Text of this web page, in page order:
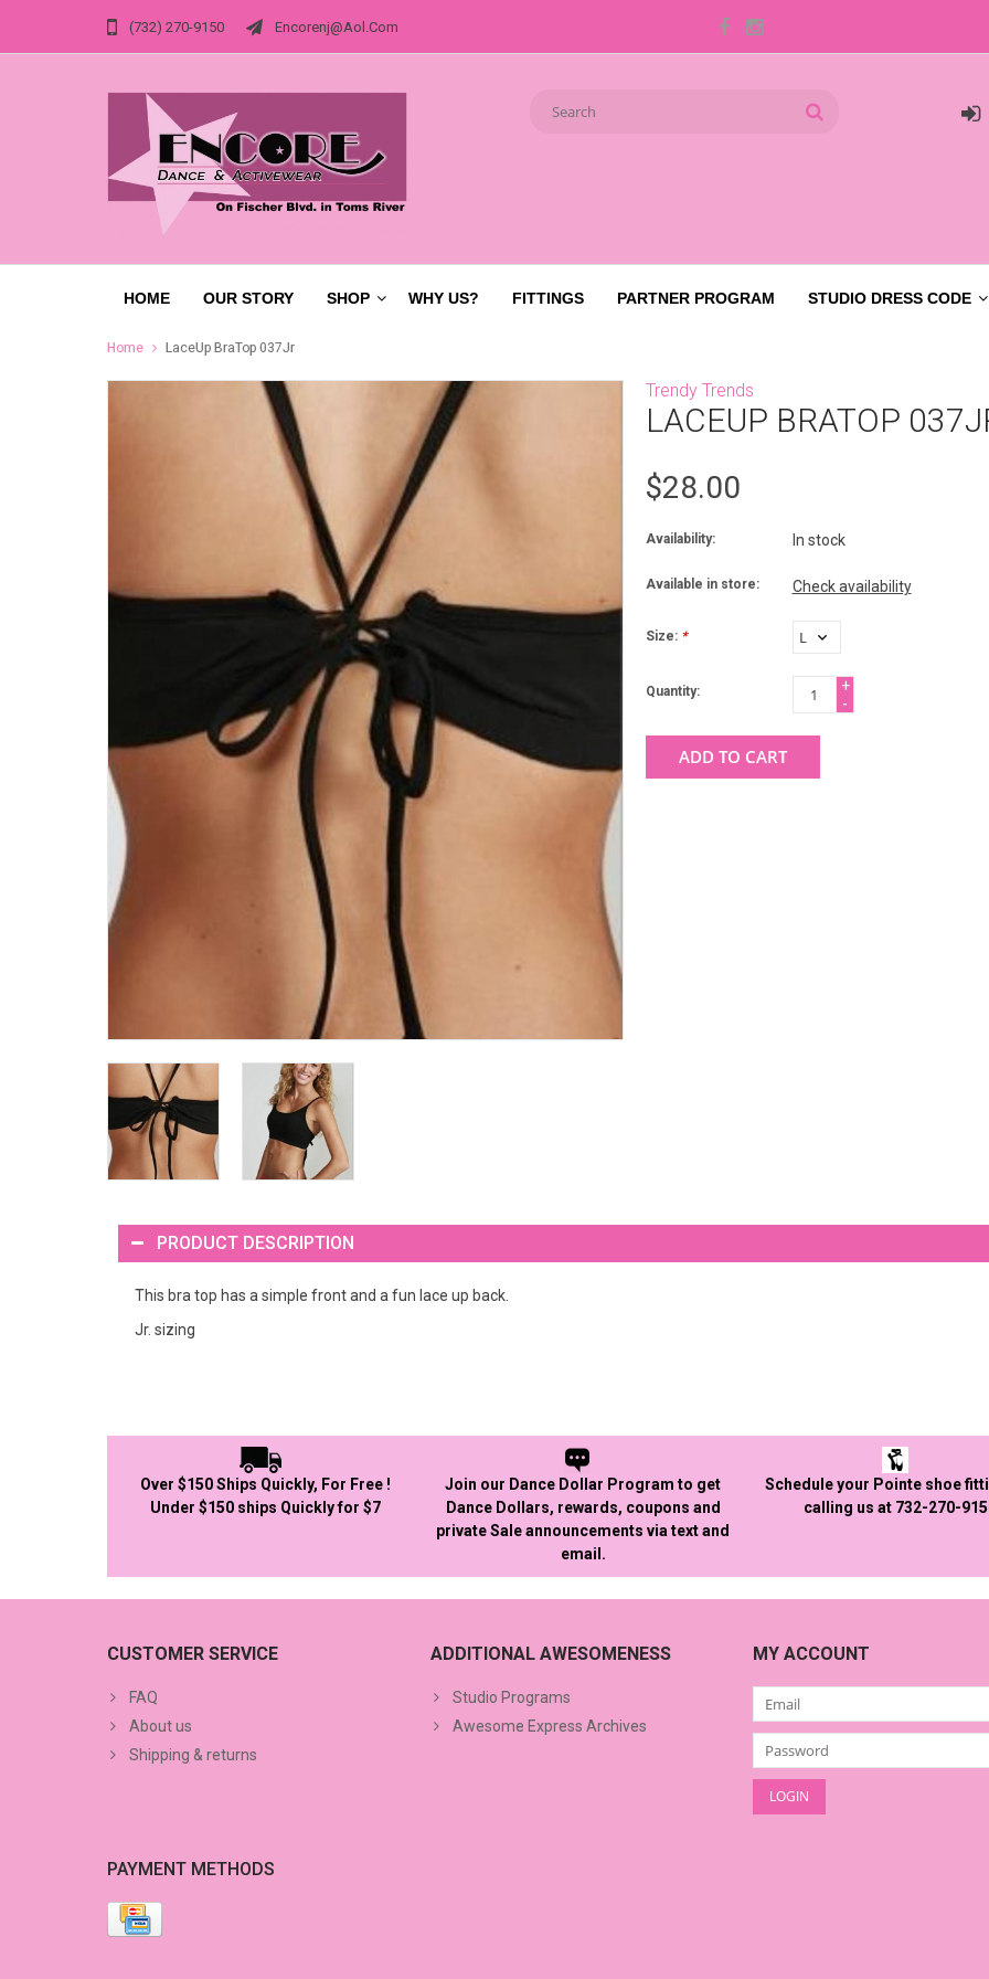
(732) 270-9150 Encorenj@aol.com
HOME OUR STORY SHOP WHY US? FITTINGS PARTNER PROGRAM STUDIO DRESS CODE
Home LaceUp BraTop 037Jr
Trendy Trends
LACEUP BRATOP
$28.00
Availability: In stock
Available in store: Check availability
Size: *
Quantity:
+
-
ADD TO CART
PRODUCT DESCRIPTION
This bra top has a simple front and a fun lace up back.
Jr. sizing
Over $150 Ships Quickly, For Free !
Under $150 ships Quickly for $7
Join our Dance Dollar Program to get
Dance Dollars, rewards, coupons and
private Sale announcements via text and
email.
Schedule your Pointe shoe
calling us at 732-270-
CUSTOMER SERVICE
FAQ
About us
Shipping & returns
ADDITIONAL AWESOMENESS
Studio Programs
Awesome Express Archives
MY ACCOUNT
PAYMENT METHODS